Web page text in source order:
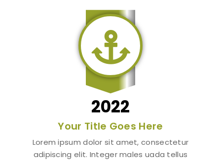

2022
Your Title Goes Here
Lorem ipsum dolor sit amet, consectetur
adipiscing elit. Integer males uada tellus